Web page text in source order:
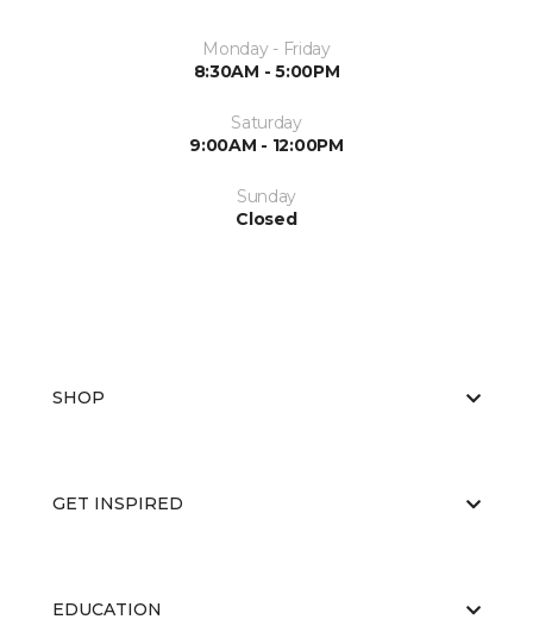
Monday - Friday
8:30AM - 5:00PM
Saturday
9:00AM - 12:00PM
Sunday
Closed
SHOP
GET INSPIRED
EDUCATION